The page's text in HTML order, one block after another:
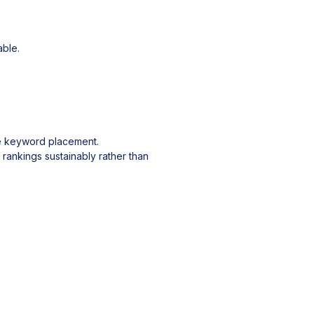
keyword placement.
sustainably rather than